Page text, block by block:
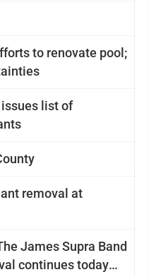
pool;
list of
removal at
James Supra Band
continues today